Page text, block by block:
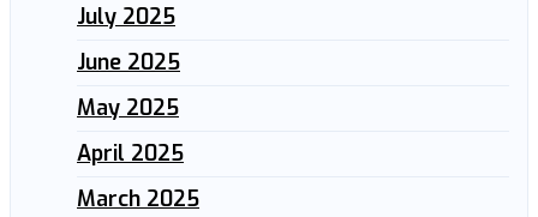
July 2025
June 2025
May 2025
April 2025
March 2025